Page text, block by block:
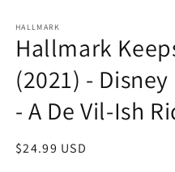
HALLMARK
Hallmark
(2021) -
- A De Vil-Ish
Regular
$24.99 USD